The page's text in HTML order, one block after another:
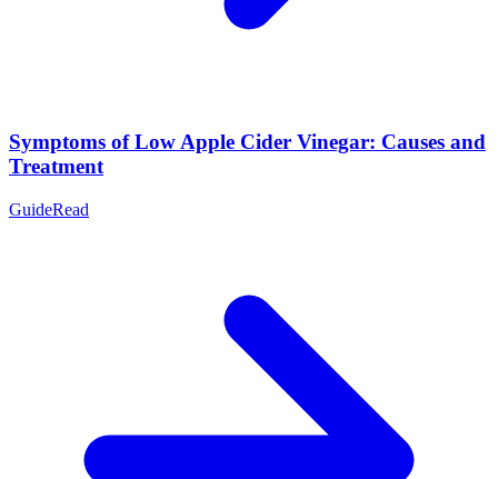
Symptoms of Low Apple Cider Vinegar: Causes and
Treatment
GuideRead